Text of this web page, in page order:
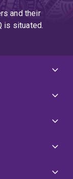
and their
is situated.